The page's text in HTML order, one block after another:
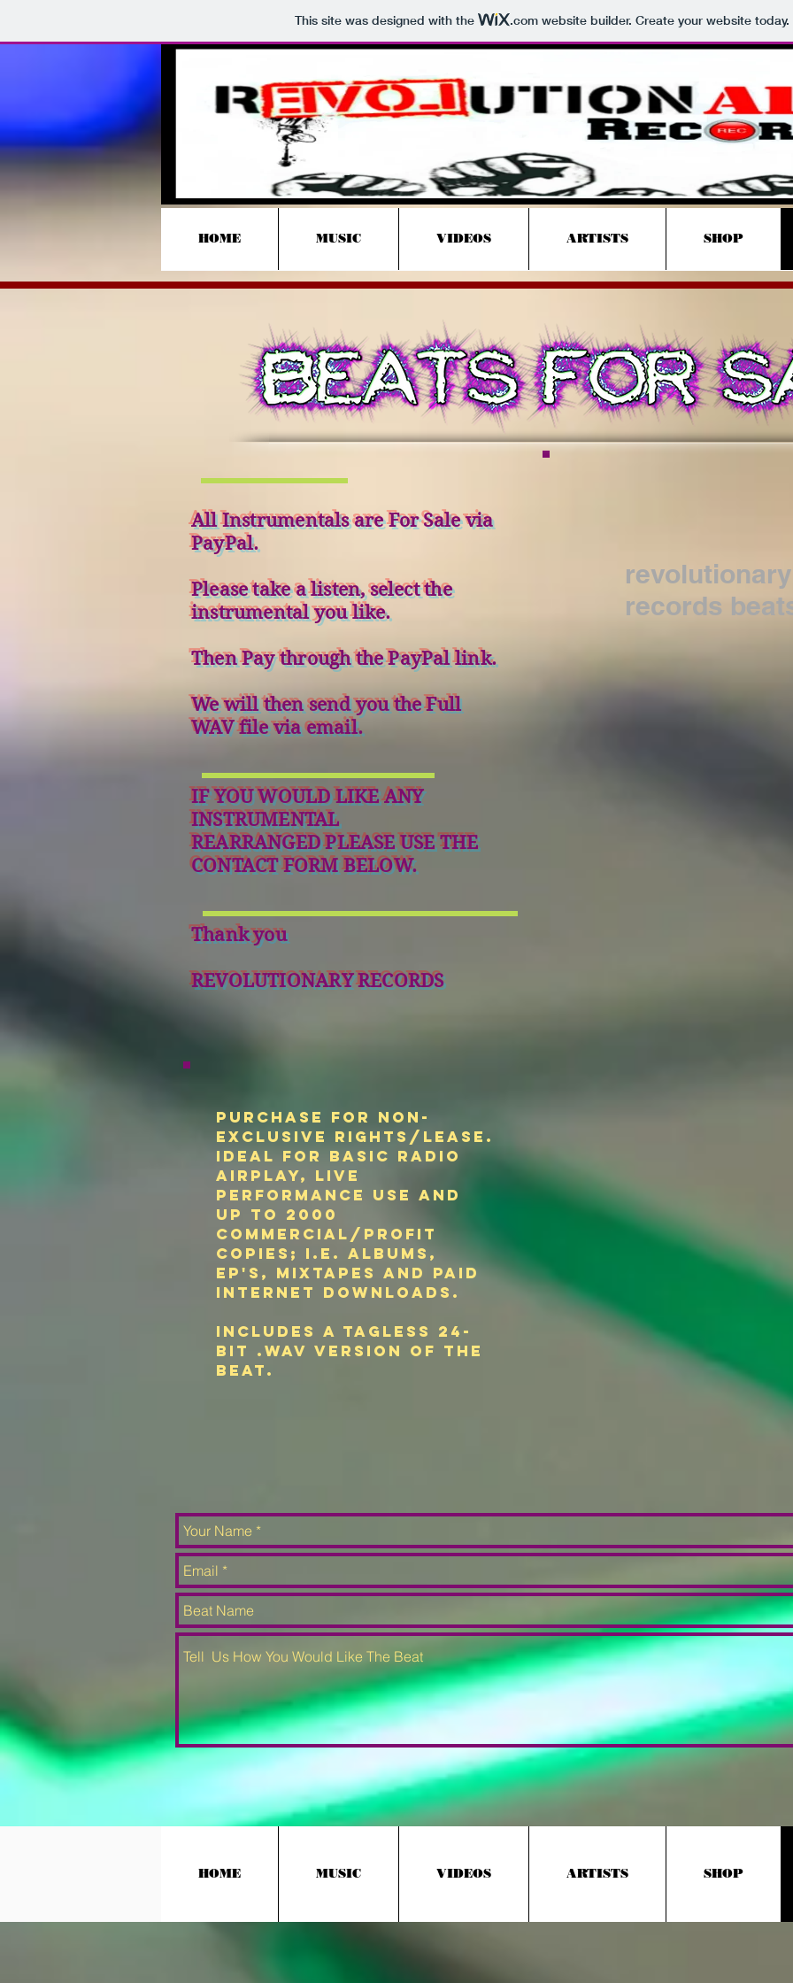
This site was designed with the .comwebsite builder. Create your website today.
Revolutionary
Records
HOME MUSIC VIDEOS ARTISTS SHOP
revolutionary
records
All Instrumentals are For Sale via
PayPal.
Please take a listen, select the
instrumental you like.
Then Pay through the PayPal link.
We will then send you the Full
WAV file via email.
IF YOU WOULD LIKE ANY
INSTRUMENTAL
REARRANGED PLEASE USE THE
CONTACT FORM BELOW.
Thank you
REVOLUTIONARY RECORDS
Purchase for Non-
Exclusive Rights/Lease.
Ideal for basic radio
airplay, live
performance use and
up to 2000
commercial/profit
copies; i.e. albums,
EP's, mixtapes and paid
internet downloads.
Includes a tagless 24-
bit .wav version of the
beat.
HOME MUSIC VIDEOS ARTISTS SHOP